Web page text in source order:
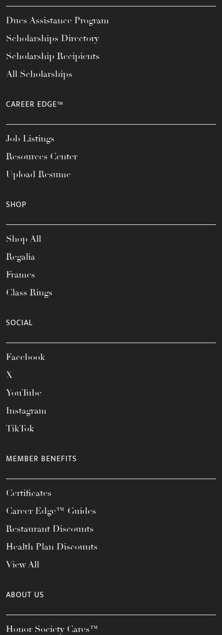
Dues Assistance Program
Scholarships Directory
Scholarship Recipients
All Scholarships
CAREER EDGE™
Job Listings
Resources Center
Upload Resume
SHOP
Shop All
Regalia
Frames
Class Rings
SOCIAL
Facebook
X
YouTube
Instagram
TikTok
MEMBER BENEFITS
Certificates
Career Edge™ Guides
Restaurant Discounts
Health Plan Discounts
View All
ABOUT US
Honor Society Cares™